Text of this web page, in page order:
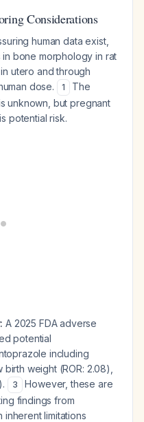
Considerations
human data exist,
bone morphology in rat
utero and through
dose.
1
The
unknown, but pregnant
potential risk.
A 2025 FDA adverse
potential
including
weight (ROR: 2.08),
3
However, these are
findings from
limitations